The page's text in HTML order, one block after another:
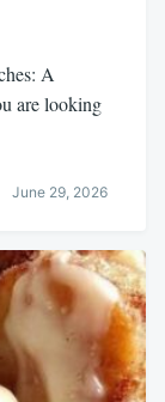
A
are looking
June 29, 2026